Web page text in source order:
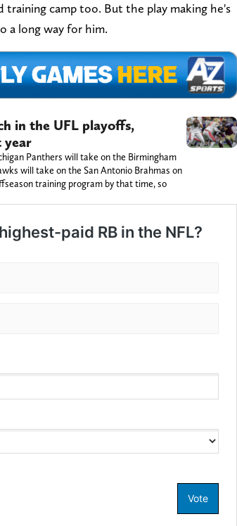
training camp too. But the play making he's
a long way for him.
in the UFL playoffs,
year
Panthers will take on the Birmingham
will take on the San Antonio Brahmas on
training program by that time, so